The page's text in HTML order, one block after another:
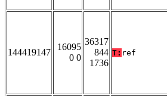
144419147
16095
0 0
36317
844
1736
T: ref